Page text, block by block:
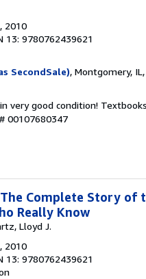
, 2010
13: 9780762439621
SecondSale), Montgomery, IL,
very good condition!
00107680347
Complete Story of
Really Know
Lloyd J.
, 2010
13: 9780762439621